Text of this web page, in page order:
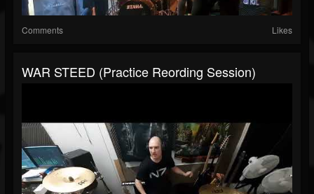
Comments Likes
WAR STEED (Practice Reording Session)